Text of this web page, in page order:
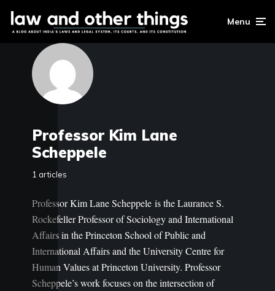
Menu
Professor Kim Lane
Scheppele
1 articles
Professor Kim Lane Scheppele is the Laurance S.
Rockefeller Professor of Sociology and International
Affairs in the Princeton School of Public and
International Affairs and the University Centre for
Human Values at Princeton University. Professor
Scheppele’s work focuses on the intersection of